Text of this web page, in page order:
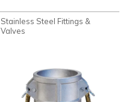
Stainless Steel Fittings &
Valves